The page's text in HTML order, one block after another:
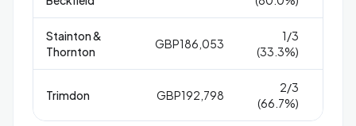
Stainton &
Thornton
GBP186,053
1/3
(33.3%)
Trimdon GBP192,798
2/3
(66.7%)